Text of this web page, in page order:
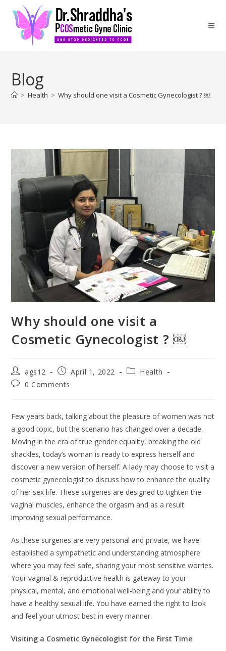
Blog
> Health > Why should one visit a Cosmetic Gynecologist ? ￼
Why should one visit a
Cosmetic Gynecologist ? ￼
ags12 April 1, 2022
Health
0 Comments
Few years back, talking about the pleasure of women was not
a good topic, but the scenario has changed over a decade.
Moving in the era of true gender equality, breaking the old
shackles, today’s woman is ready to express herself and
discover a new version of herself. A lady may choose to visit a
cosmetic gynecologist to discuss how to enhance the quality
of her sex life. These surgeries are designed to tighten the
vaginal muscles, enhance the orgasm and as a result
improving sexual performance.
As these surgeries are very personal and private, we have
established a sympathetic and understanding atmosphere
where you may feel safe, sharing your most sensitive worries.
Your vaginal & reproductive health is gateway to your
physical, mental, and emotional well-being and your ability to
have a healthy sexual life. You have earned the right to look
and feel your utmost best in every manner.
Visiting a Cosmetic Gynecologist for the First Time